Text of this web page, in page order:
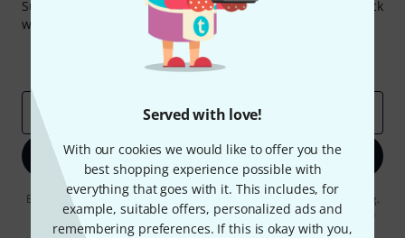
Served with love!
With our cookies we would like to offer you the
best shopping experience possible with
everything that goes with it. This includes, for
example, suitable offers, personalized ads and
remembering preferences. If this is okay with you,
Subscribe to the Thomann Newsletter and with a bit of luck
win one of 50 vouchers worth €50 each!
Inspirational contributions
Thomann Insights
Email address
Sign up now
By clicking on "Sign up now", you agree to receiving e-mail advertising.
You can unsubscribe at any time. You can find further information on
the newsletter in ourdata protection guideline.